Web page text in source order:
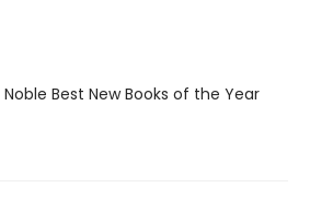
Best New Books of the Year